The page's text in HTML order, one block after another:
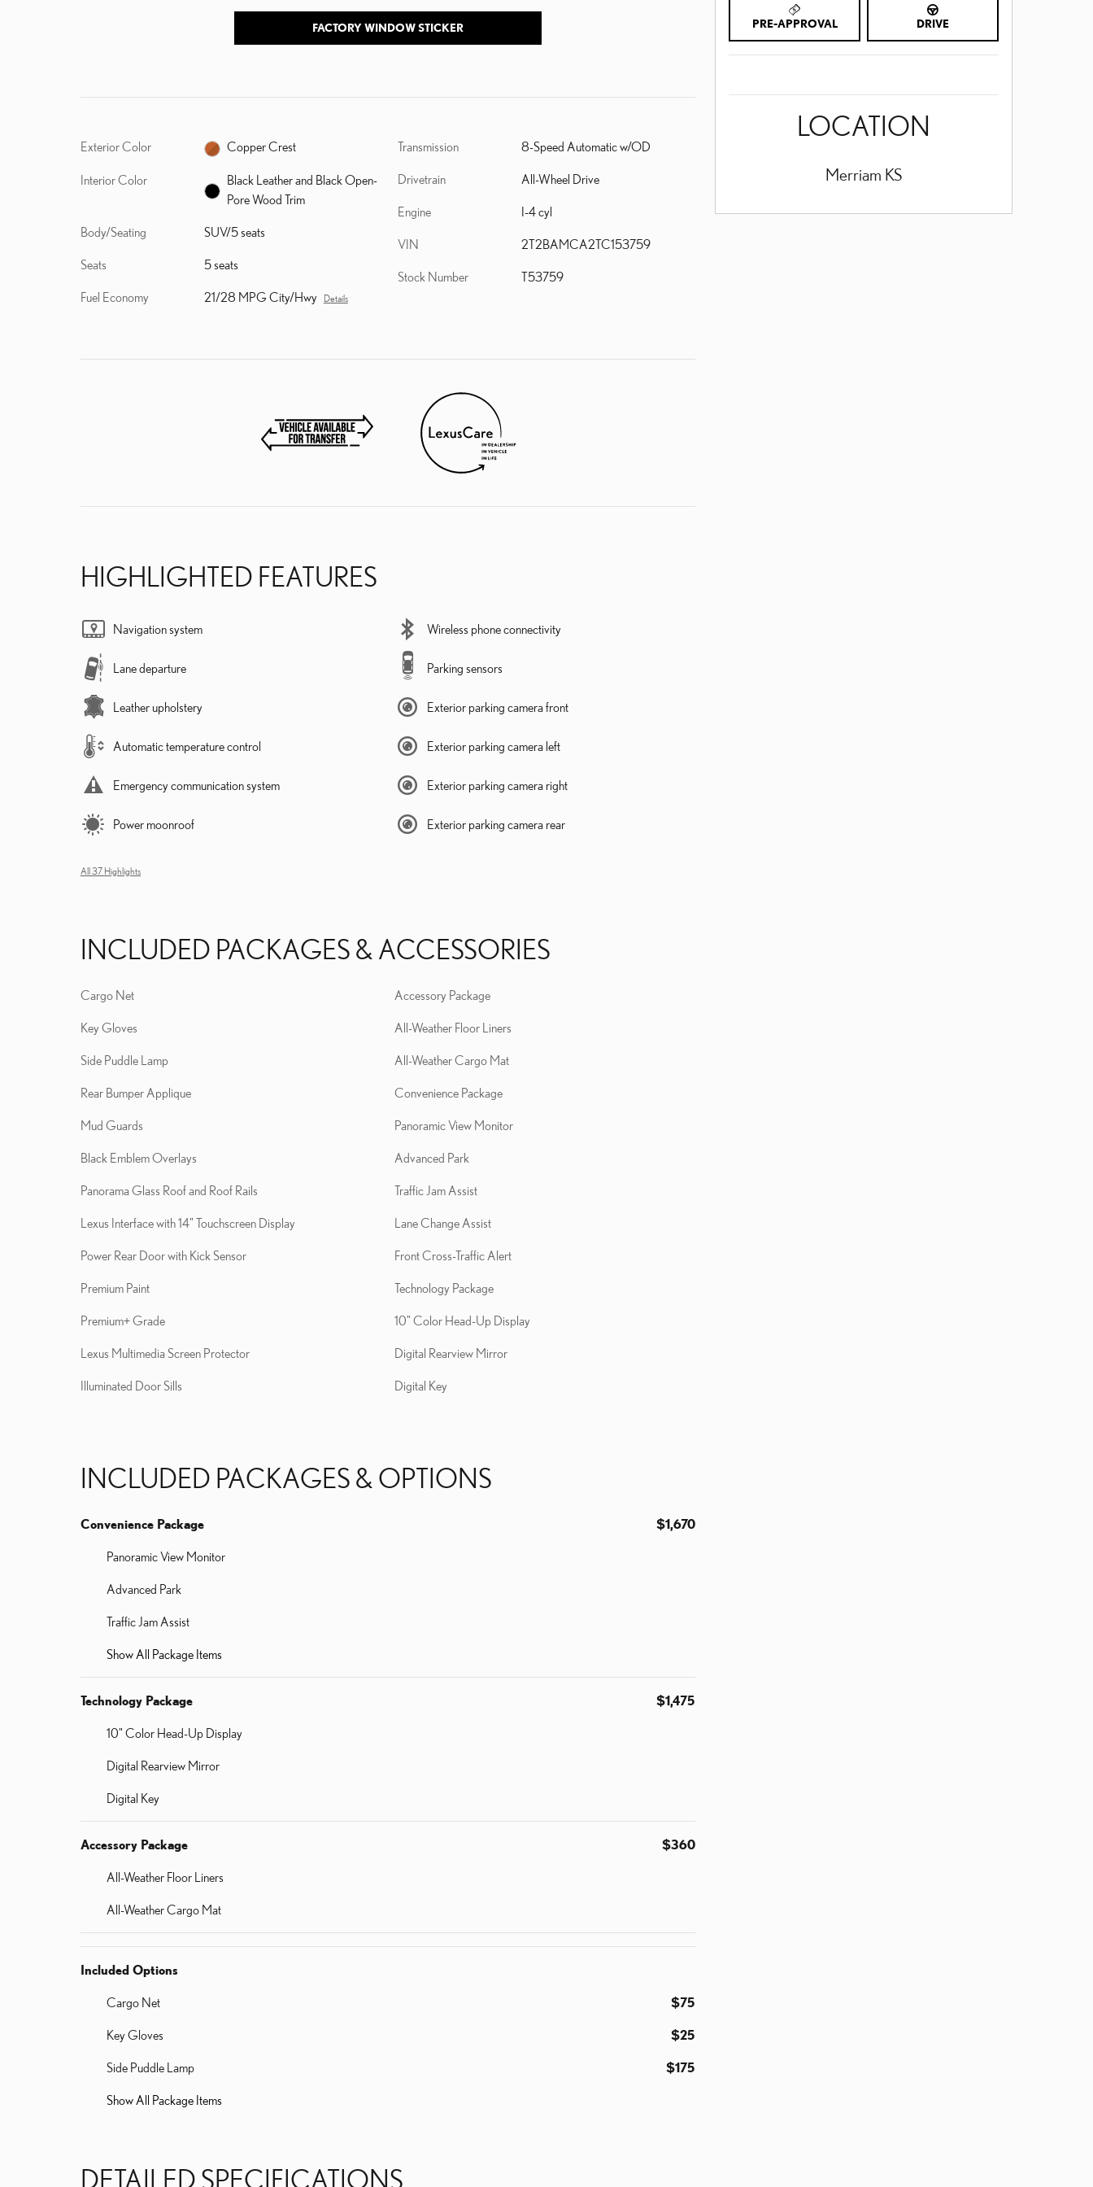
FACTORY WINDOW STICKER
Exterior Color Copper Crest
Interior Color
Black Leather and Black Open-
Pore Wood Trim
Body/Seating SUV/5 seats
Seats 5 seats
Fuel Economy 21/28 MPG City/Hwy Details
Transmission 8-Speed Automatic w/OD
Drivetrain All-Wheel Drive
Engine I-4 cyl
VIN 2T2BAMCA2TC153759
Stock Number T53759
HIGHLIGHTED FEATURES
Navigation system
Lane departure
Leather upholstery
Automatic temperature control
Emergency communication system
Power moonroof
Wireless phone connectivity
Parking sensors
Exterior parking camera front
Exterior parking camera left
Exterior parking camera right
Exterior parking camera rear
All 37 Highlights
INCLUDED PACKAGES & ACCESSORIES
Cargo Net
Key Gloves
Side Puddle Lamp
Rear Bumper Applique
Mud Guards
Black Emblem Overlays
Panorama Glass Roof and Roof Rails
Lexus Interface with 14" Touchscreen Display
Power Rear Door with Kick Sensor
Premium Paint
Premium+ Grade
Lexus Multimedia Screen Protector
Illuminated Door Sills
Accessory Package
All-Weather Floor Liners
All-Weather Cargo Mat
Convenience Package
Panoramic View Monitor
Advanced Park
Traffic Jam Assist
Lane Change Assist
Front Cross-Traffic Alert
Technology Package
10" Color Head-Up Display
Digital Rearview Mirror
Digital Key
INCLUDED PACKAGES & OPTIONS
Convenience Package $1,670
Panoramic View Monitor
Advanced Park
Traffic Jam Assist
Show All Package Items
Technology Package $1,475
10" Color Head-Up Display
Digital Rearview Mirror
Digital Key
Accessory Package $360
All-Weather Floor Liners
All-Weather Cargo Mat
Included Options
Cargo Net $75
Key Gloves $25
Side Puddle Lamp $175
Show All Package Items
DETAILED SPECIFICATIONS
PRE-APPROVAL DRIVE
LOCATION
Merriam KS